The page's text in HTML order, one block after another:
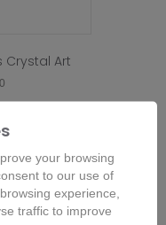
Crystal Art
This
has
multiple
variants.
The
options
your browsing
to our use of
experience,
traffic to improve